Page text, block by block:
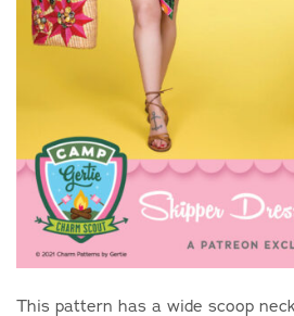
This pattern has a wide scoop